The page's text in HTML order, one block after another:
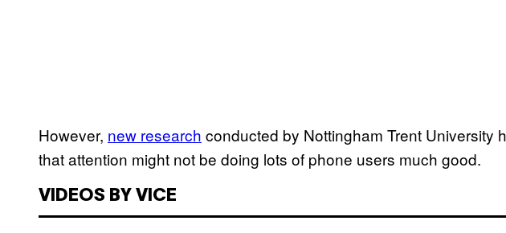
However, new research conducted by Nottingham Trent University
that attention might not be doing lots of phone users much good.
VIDEOS BY VICE